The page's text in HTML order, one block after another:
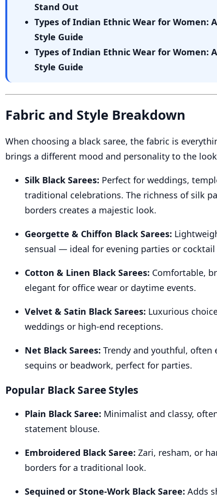
Stand Out
Types of Indian Ethnic Wear for Women:
Style Guide
Types of Indian Ethnic Wear for Women:
Style Guide
Fabric and Style Breakdown
When choosing a black saree, the fabric is
brings a different mood and personality to the
Silk Black Sarees: Perfect for weddings,
traditional celebrations. The richness of silk
borders creates a majestic look.
Georgette & Chiffon Black Sarees:
sensual — ideal for evening parties or cocktail
Cotton & Linen Black Sarees: Comfortable,
elegant for office wear or daytime events.
Velvet & Satin Black Sarees: Luxurious
weddings or high-end receptions.
Net Black Sarees: Trendy and youthful, often
sequins or beadwork, perfect for parties.
Popular Black Saree Styles
Plain Black Saree: Minimalist and classy,
statement blouse.
Embroidered Black Saree: Zari, resham, or
borders for a traditional look.
Sequined or Stone-Work Black Saree: Adds